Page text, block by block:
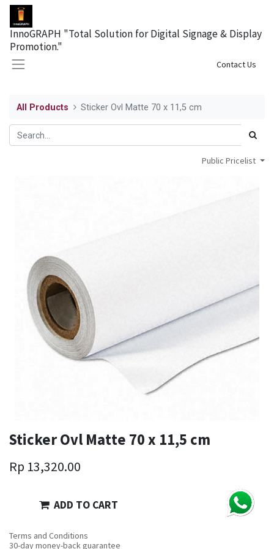
InnoGRAPH "Total Solution for Digital Signage & Display
Promotion."
Contact Us
All Products Sticker Ovl Matte 70 x 11,5 cm
Public Pricelist
Sticker Ovl Matte 70 x 11,5 cm
Rp 13,320.00
ADD TO CART
Terms and Conditions
30-day money-back guarantee